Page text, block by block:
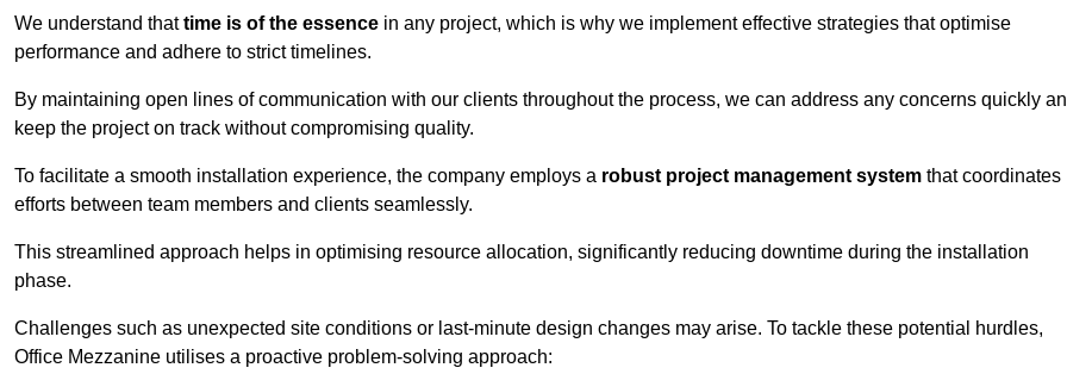
We understand thattime is of the essence in any project, which is why we implement effective strategies that optimise
performance and adhere to strict timelines.
By maintaining open lines of communication with our clients throughout the process, we can address any concerns quickly
keep the project on track without compromising quality.
To facilitate a smooth installation experience, the company employs a robust project management system that coordinates
efforts between team members and clients seamlessly.
This streamlined approach helps in optimising resource allocation, significantly reducing downtime during the installation
phase.
Challenges such as unexpected site conditions or last-minute design changes may arise. To tackle these potential hurdles,
Office Mezzanine utilises a proactive problem-solving approach: